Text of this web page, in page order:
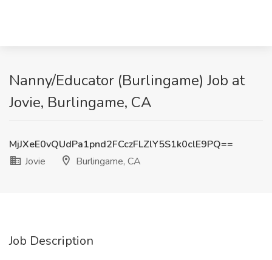
Nanny/Educator (Burlingame) Job at
Jovie, Burlingame, CA
MjJXeE0vQUdPa1pnd2FCczFLZlY5S1k0clE9PQ==
Jovie
Burlingame, CA
Job Description